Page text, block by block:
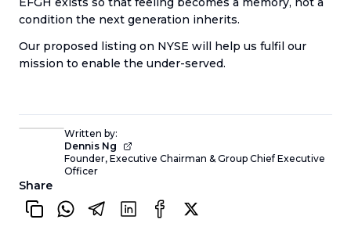
condition the next generation inherits.
Our proposed listing on NYSE will help us fulfil our
mission to enable the under-served.
Written by:
Dennis Ng
Founder, Executive Chairman & Group Chief Executive
Officer
Share